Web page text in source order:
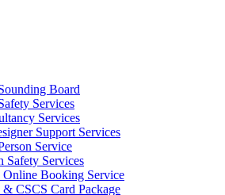
Board
Services
Services
Support Services
Service
Safety Services
Online Booking Service
& CSCS Card Package